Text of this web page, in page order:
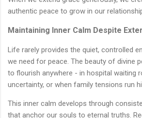
authentic peace to grow in our
Maintaining Inner Calm Despite
Life rarely provides the quiet, controlled
we need for peace. The beauty of divine
to flourish anywhere - in hospital waiting
uncertainty, or when family tensions run
This inner calm develops through
that anchor our souls to eternal truths.